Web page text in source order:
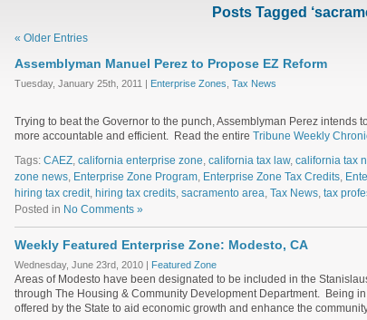
Posts Tagged
« Older Entries
Assemblyman Manuel Perez to Propose EZ Reform
Tuesday, January 25th, 2011 | Enterprise Zones Tax News
Trying to beat the Governor to the punch, Assemblyman Perez intends
more accountable and efficient. Read the entire Tribune Weekly
Tags: CAEZ, california enterprise zone, california tax law, california tax
zone news, Enterprise Zone Program, Enterprise Zone Tax Credits,
hiring tax credit, hiring tax credits, sacramento area, Tax News, tax
Posted in No Comments »
Weekly Featured Enterprise Zone: Modesto, CA
Wednesday, June 23rd, 2010 | Featured Zone
Areas of Modesto have been designated to be included in the
through The Housing & Community Development Department. Being
offered by the State to aid economic growth and enhance the